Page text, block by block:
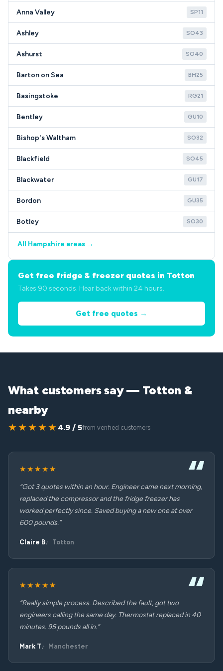
Anna Valley SP11
Ashley SO43
Ashurst SO40
Barton on Sea BH25
Basingstoke RG21
Bentley GU10
Bishop's Waltham SO32
Blackfield SO45
Blackwater GU17
Bordon GU35
Botley SO30
All Hampshire areas →
Get free fridge & freezer quotes in Totton
Takes 90 seconds. Hear back within 24 hours.
Get free quotes →
What customers say — Totton &
nearby
★★★★★ 4.9 / 5from verified customers
★★★★★
“Got 3 quotes within an hour. Engineer came next morning,
replaced the compressor and the fridge freezer has
worked perfectly since. Saved buying a new one at over
600 pounds.”
Claire B. Totton
★★★★★
“Really simple process. Described the fault, got two
engineers calling the same day. Thermostat replaced in 40
minutes. 95 pounds all in.”
Mark T. Manchester